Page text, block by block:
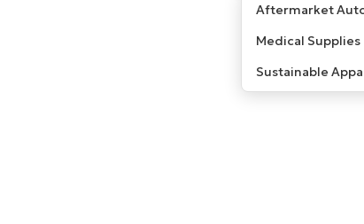
Aftermarket
Medical Supplies
Sustainable